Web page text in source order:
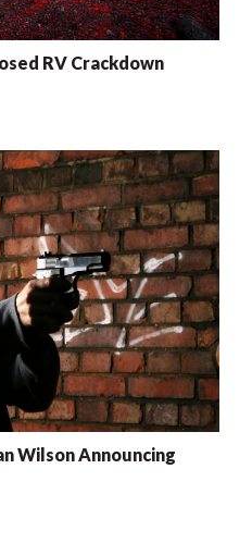
RV Crackdown
Wilson Announcing